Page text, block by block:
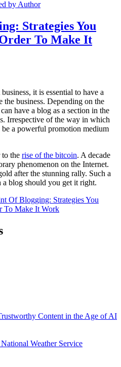
Strategies You
To Make It
it is essential to have a
the business. Depending on the
have a blog as a section in the
Irrespective of the way in which
a powerful promotion medium
the rise of the bitcoin. A decade
phenomenon on the Internet.
after the stunning rally. Such a
a blog should you get it right.
Of Blogging: Strategies You
To Make It Work
Content in the Age of AI